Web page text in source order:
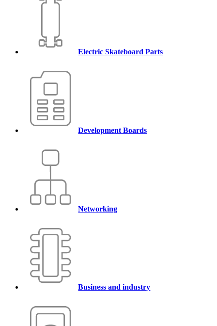
Electric Skateboard Parts
Development Boards
Networking
Business and industry